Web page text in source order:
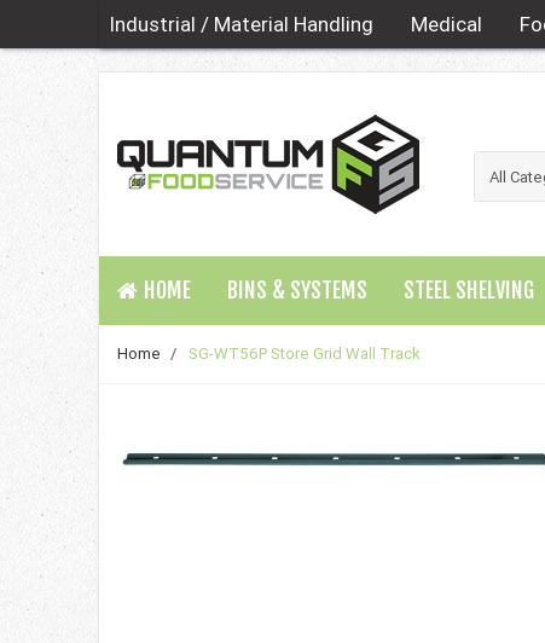
Industrial / Material Handling Medical
HOME BINS & SYSTEMS STEEL SHELVING
Home / SG-WT56P Store Grid Wall Track